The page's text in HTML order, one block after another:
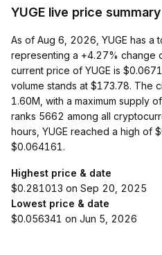
YUGE live price summary
As of Aug 6, 2026, YUGE has a
representing a +4.27% change
current price of YUGE is
volume stands at $173.78. The
1.60M, with a maximum supply
ranks 5662 among all
hours, YUGE reached a high of
$0.064161.
Highest price & date
$0.281013 on Sep 20, 2025
Lowest price & date
$0.056341 on Jun 5, 2026